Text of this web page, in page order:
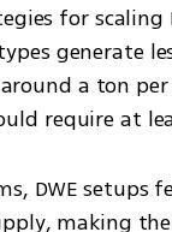
for scaling
generate
a ton
require at
DWE
making